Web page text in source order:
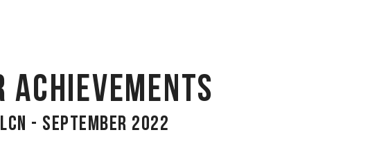
achievements
LCN - September 2022